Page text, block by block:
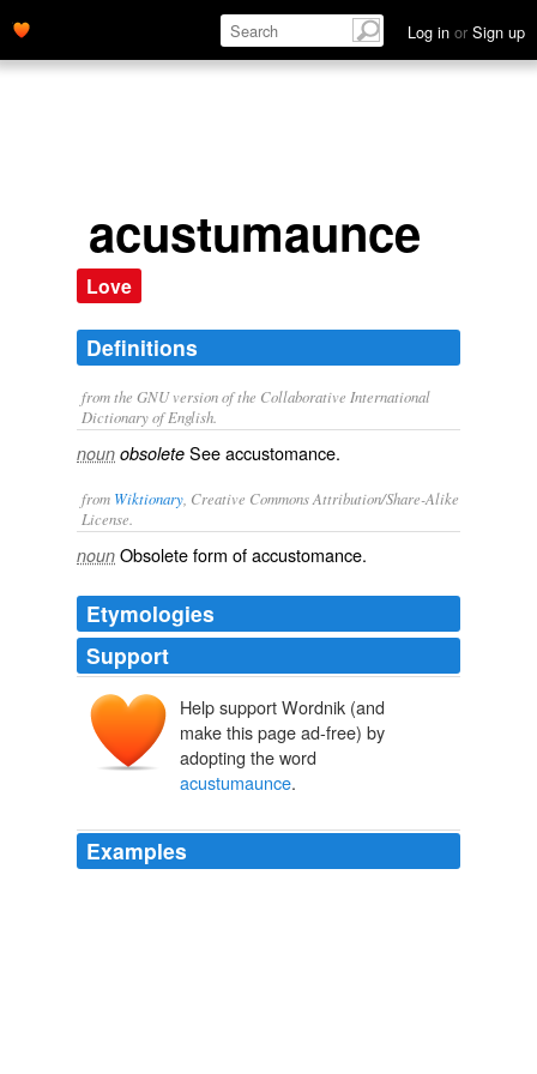
Log in or Sign up
acustumaunce
Love
Definitions
from the GNU version of the Collaborative International
Dictionary of English.
noun obsolete Seeaccustomance.
from Wiktionary , Creative Commons Attribution/Share-Alike
License.
noun Obsolete form ofaccustomance.
Etymologies
Support
Help support Wordnik (and
make this page ad-free) by
adopting the word
acustumaunce.
Examples